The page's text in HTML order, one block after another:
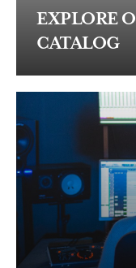
EXPLORE
CATALOG